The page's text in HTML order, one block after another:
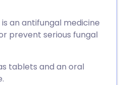
an antifungal medicine
prevent serious fungal
tablets and an oral